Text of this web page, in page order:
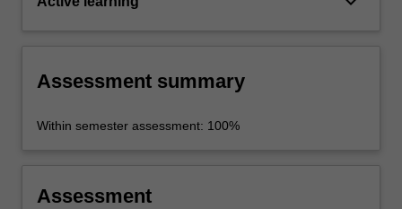
Assessment summary
Within semester assessment: 100%
Assessment